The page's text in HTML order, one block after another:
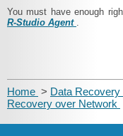
You must have enough
R‑Studio Agent .
Home > Data
Recovery over Network